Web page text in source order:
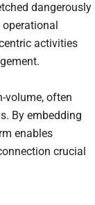
dangerously
activities
volume, often
By embedding
enables
crucial